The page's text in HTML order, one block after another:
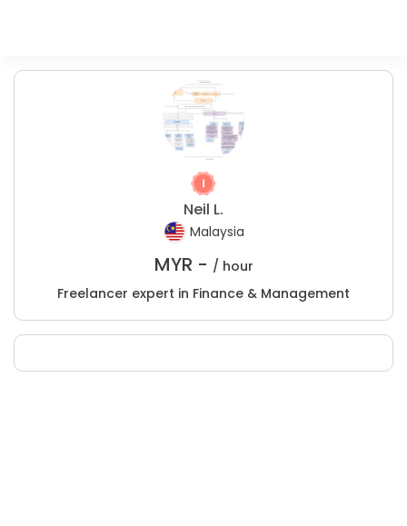
Neil L.
Malaysia
MYR - / hour
Freelancer expert in Finance & Management